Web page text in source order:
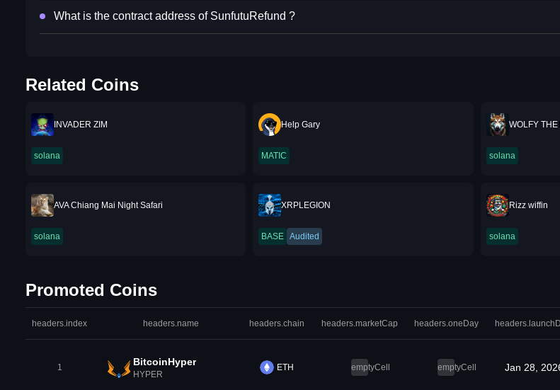
What is the contract address of SunfutuRefund ?
Related Coins
INVADER ZIM
solana
Help Gary
MATIC
WOLFY THE
solana
AVA Chiang Mai Night Safari
solana
XRPLEGION
BASE Audited
Rizz wiffin
solana
Promoted Coins
headers.index headers.name headers.chain headers.marketCap headers.oneDay
1 BitcoinHyper
HYPER
ETH emptyCell emptyCell Jan 28,